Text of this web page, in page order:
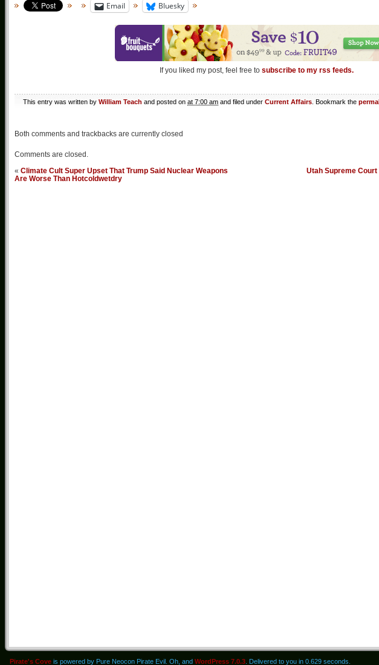
Email Bluesky
If you liked my post, feel free to subscribe to my rss feeds.
This entry was written by William Teach and posted on at 7:00 am and filed under Current Affairs . Bookmark the
Both comments and trackbacks are currently closed
Comments are closed.
« Climate Cult Super Upset That Trump Said Nuclear Weapons
Are Worse Than Hotcoldwetdry
Utah Supreme Court
Pirate's Cove is powered by Pure Neocon Pirate Evil. Oh, and WordPress 7.0.3 . Delivered to you in 0.629 seconds.